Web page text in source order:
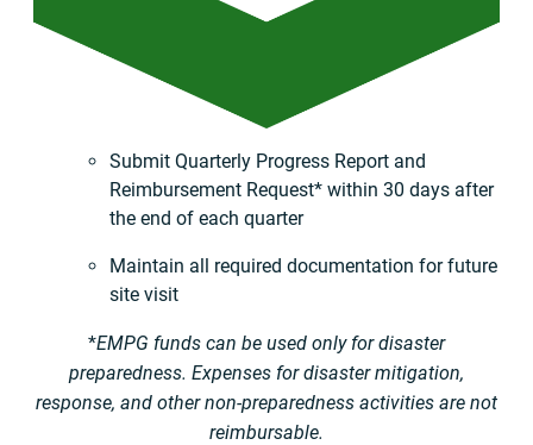
Submit Quarterly Progress Report and
Reimbursement Request* within 30 days after
the end of each quarter
Maintain all required documentation for future
site visit
*EMPG funds can be used only for disaster
preparedness. Expenses for disaster mitigation,
response, and other non-preparedness activities are not
reimbursable.